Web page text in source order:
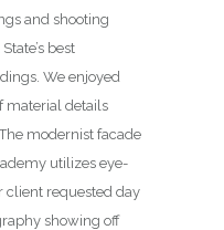
and shooting
best
We enjoyed
material details
modernist facade
utilizes eye-
requested day
showing off